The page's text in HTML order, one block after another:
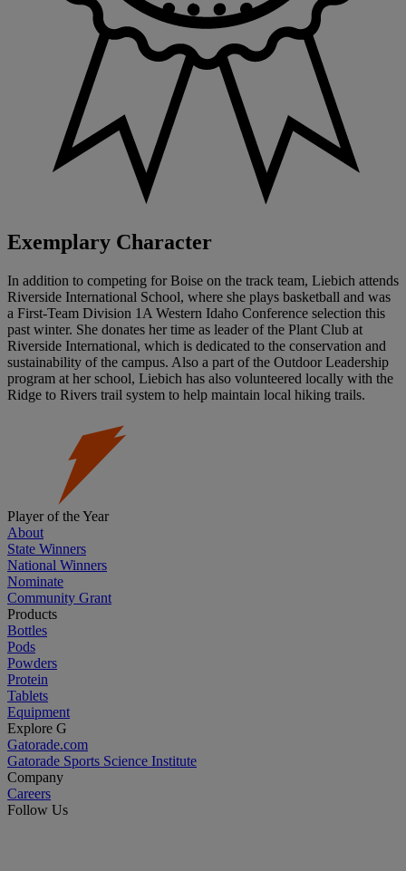
Exemplary Character
In addition to competing for Boise on the track team, Liebich attends
Riverside International School, where she plays basketball and was
a First-Team Division 1A Western Idaho Conference selection this
past winter. She donates her time as leader of the Plant Club at
Riverside International, which is dedicated to the conservation and
sustainability of the campus. Also a part of the Outdoor Leadership
program at her school, Liebich has also volunteered locally with the
Ridge to Rivers trail system to help maintain local hiking trails.
Player of the Year
About
State Winners
National Winners
Nominate
Community Grant
Products
Bottles
Pods
Powders
Protein
Tablets
Equipment
Explore G
Gatorade.com
Gatorade Sports Science Institute
Company
Careers
Follow Us